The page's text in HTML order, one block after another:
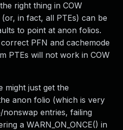
right thing in COW
in fact, all PTEs) can be
to point at anon folios.
PFN and cachemode
PTEs will not work in COW
might just get the
anon folio (which is very
entries, failing
a WARN_ON_ONCE() in